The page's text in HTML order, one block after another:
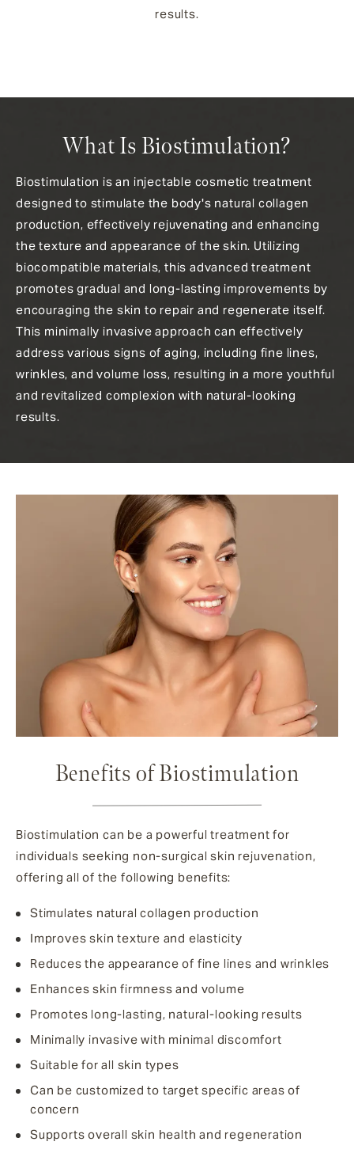
results.
What Is Biostimulation?
Biostimulation is an injectable cosmetic treatment
designed to stimulate the body's natural collagen
production, effectively rejuvenating and enhancing
the texture and appearance of the skin. Utilizing
biocompatible materials, this advanced treatment
promotes gradual and long-lasting improvements by
encouraging the skin to repair and regenerate itself.
This minimally invasive approach can effectively
address various signs of aging, including fine lines,
wrinkles, and volume loss, resulting in a more youthful
and revitalized complexion with natural-looking
results.
Benefits of Biostimulation
Biostimulation can be a powerful treatment for
individuals seeking non-surgical skin rejuvenation,
offering all of the following benefits:
Stimulates natural collagen production
Improves skin texture and elasticity
Reduces the appearance of fine lines and wrinkles
Enhances skin firmness and volume
Promotes long-lasting, natural-looking results
Minimally invasive with minimal discomfort
Suitable for all skin types
Can be customized to target specific areas of
concern
Supports overall skin health and regeneration